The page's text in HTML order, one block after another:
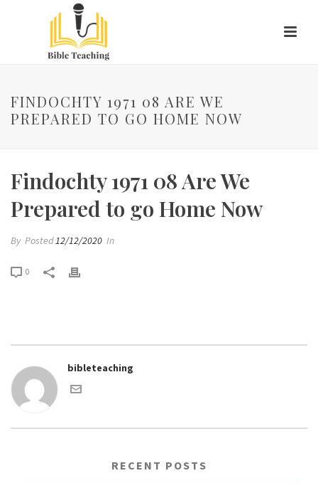
FINDOCHTY 1971 08 ARE WE
PREPARED TO GO HOME NOW
Findochty 1971 08 Are We
Prepared to go Home Now
By Posted12/12/2020 In
0
bibleteaching
RECENT POSTS